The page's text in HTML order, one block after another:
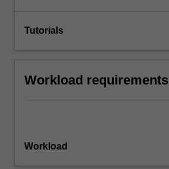
Tutorials
Workload requirements
Workload